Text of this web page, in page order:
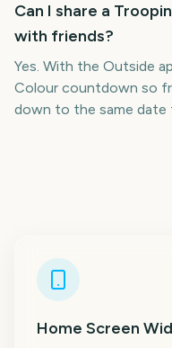
Can I share a
with friends?
Yes. With the Outside
Colour countdown so
down to the same date
Home Screen